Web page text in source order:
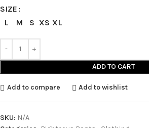
SIZE
L
M S XS XL
ADD TO CART
Add to compare Add to wishlist
SKU: N/A